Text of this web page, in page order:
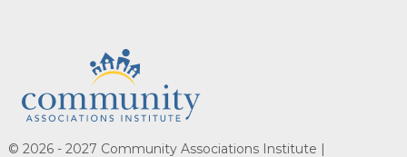
© 2026 - 2027 Community Associations Institute |